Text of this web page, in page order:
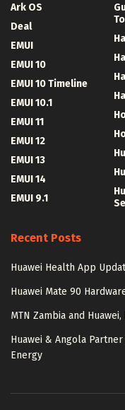
Ark OS
Deal
EMUI
EMUI 10
EMUI 10 Timeline
EMUI 10.1
EMUI 11
EMUI 12
EMUI 13
EMUI 14
EMUI 9.1
To
Recent Posts
Huawei Health App
Huawei Mate 90
MTN Zambia and
Huawei & Angola
Energy